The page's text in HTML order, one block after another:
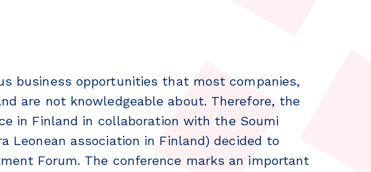
business opportunities that most companies,
are not knowledgeable about. Therefore, the
in Finland in collaboration with the Soumi
Leonean association in Finland) decided to
Forum. The conference marks an important